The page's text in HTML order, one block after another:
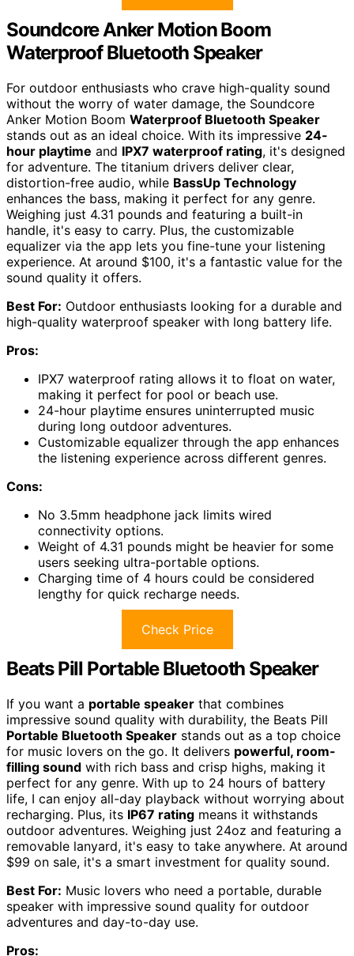
Soundcore Anker Motion Boom
Waterproof Bluetooth Speaker
For outdoor enthusiasts who crave high-quality sound
without the worry of water damage, the Soundcore
Anker Motion Boom Waterproof Bluetooth Speaker
stands out as an ideal choice. With its impressive 24-
hour playtime and IPX7 waterproof rating, it's designed
for adventure. The titanium drivers deliver clear,
distortion-free audio, while BassUp Technology
enhances the bass, making it perfect for any genre.
Weighing just 4.31 pounds and featuring a built-in
handle, it's easy to carry. Plus, the customizable
equalizer via the app lets you fine-tune your listening
experience. At around $100, it's a fantastic value for the
sound quality it offers.
Best For: Outdoor enthusiasts looking for a durable and
high-quality waterproof speaker with long battery life.
Pros:
IPX7 waterproof rating allows it to float on water,
making it perfect for pool or beach use.
24-hour playtime ensures uninterrupted music
during long outdoor adventures.
Customizable equalizer through the app enhances
the listening experience across different genres.
Cons:
No 3.5mm headphone jack limits wired
connectivity options.
Weight of 4.31 pounds might be heavier for some
users seeking ultra-portable options.
Charging time of 4 hours could be considered
lengthy for quick recharge needs.
Check Price
Beats Pill Portable Bluetooth Speaker
If you want a portable speaker that combines
impressive sound quality with durability, the Beats Pill
Portable Bluetooth Speaker stands out as a top choice
for music lovers on the go. It delivers powerful, room-
filling sound with rich bass and crisp highs, making it
perfect for any genre. With up to 24 hours of battery
life, I can enjoy all-day playback without worrying about
recharging. Plus, its IP67 rating means it withstands
outdoor adventures. Weighing just 24oz and featuring a
removable lanyard, it's easy to take anywhere. At around
$99 on sale, it's a smart investment for quality sound.
Best For: Music lovers who need a portable, durable
speaker with impressive sound quality for outdoor
adventures and day-to-day use.
Pros: